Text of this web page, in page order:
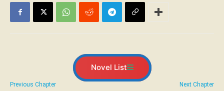
Novel List
Previous Chapter Next Chapter